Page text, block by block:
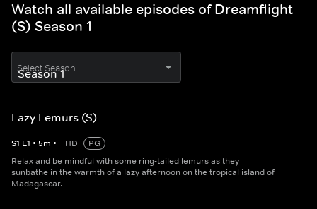
Watch all available episodes of Dreamflight
(S) Season 1
Select Season
Lazy Lemurs (S)
S1 E1 • 5m • HD
PG
Relax and be mindful with some ring-tailed lemurs as they
sunbathe in the warmth of a lazy afternoon on the tropical island of
Madagascar.